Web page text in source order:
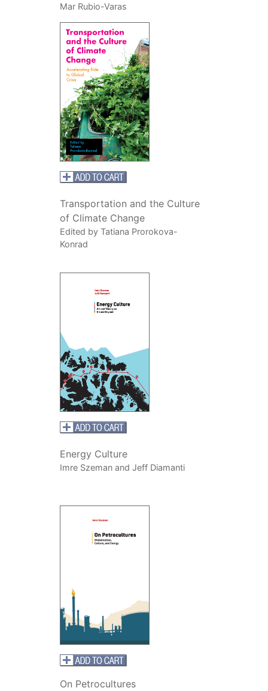
Mar Rubio-Varas
Transportation and the Culture
of Climate Change
Edited by Tatiana Prorokova-
Konrad
Energy Culture
Imre Szeman and Jeff Diamanti
On Petrocultures